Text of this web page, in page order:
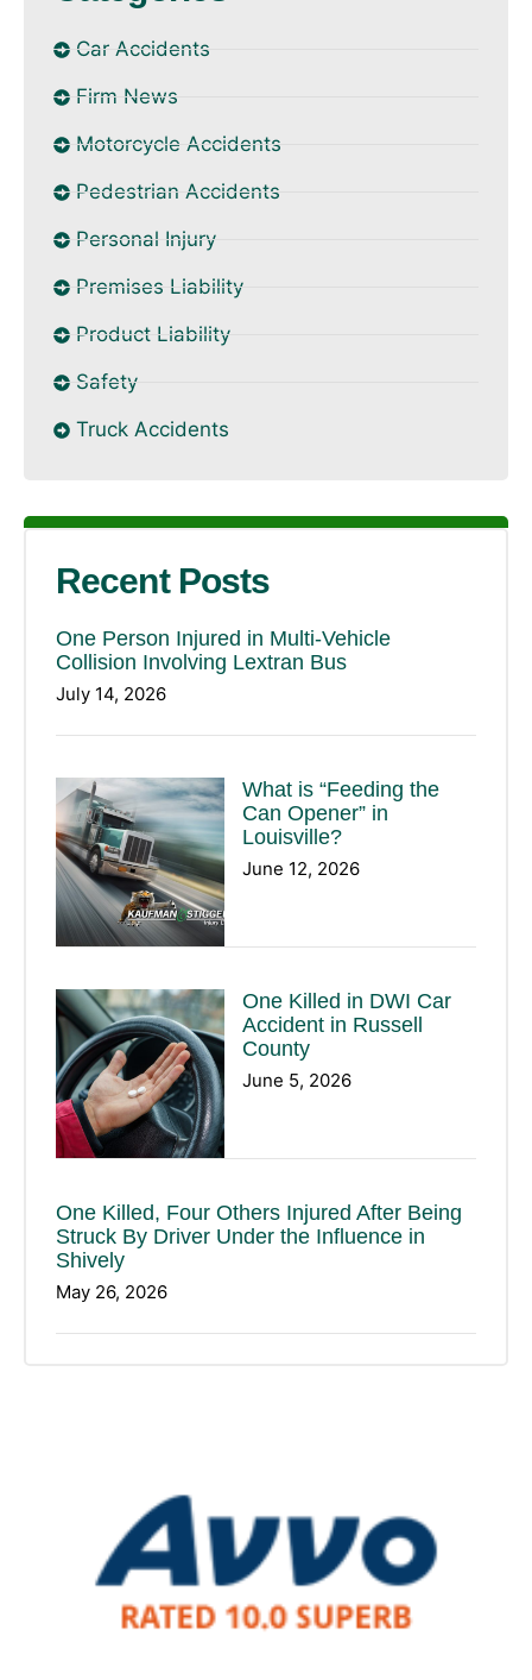
Car Accidents
Firm News
Motorcycle Accidents
Pedestrian Accidents
Personal Injury
Premises Liability
Product Liability
Safety
Truck Accidents
Recent Posts
One Person Injured in Multi-Vehicle
Collision Involving Lextran Bus
July 14, 2026
What is “Feeding the
Can Opener” in
Louisville?
June 12, 2026
One Killed in DWI Car
Accident in Russell
County
June 5, 2026
One Killed, Four Others Injured After Being
Struck By Driver Under the Influence in
Shively
May 26, 2026